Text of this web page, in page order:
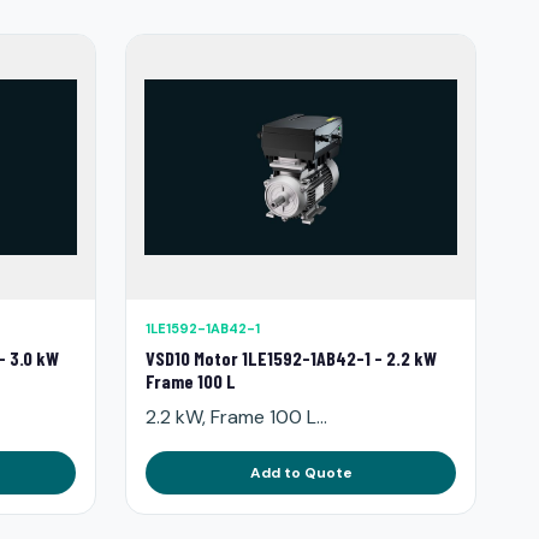
3.0 kW
1LE1592-1AB42-1
VSD10 Motor 1LE1592-1AB42-1 - 2.2 kW
Frame 100 L
2.2 kW, Frame 100 L...
Add to Quote